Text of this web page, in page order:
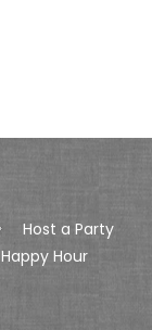
Host a Party
Happy Hour